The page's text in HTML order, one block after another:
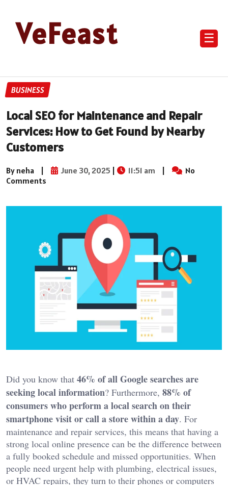
VeFeast ☰
BUSINESS
Local SEO for Maintenance and Repair
Services: How to Get Found by Nearby
Customers
By neha | June 30, 2025 | 11:51 am |
No
Comments
Did you know that 46% of all Google searches are
seeking local information? Furthermore, 88% of
consumers who perform a local search on their
smartphone visit or call a store within a day. For
maintenance and repair services, this means that having a
strong local online presence can be the difference between
a fully booked schedule and missed opportunities. When
people need urgent help with plumbing, electrical issues,
or HVAC repairs, they turn to their phones or computers